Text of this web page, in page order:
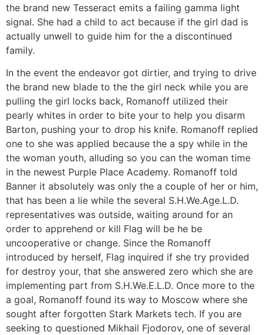
the brand new Tesseract emits a failing gamma light
signal. She had a child to act because if the girl dad is
actually unwell to guide him for the a discontinued
family.
In the event the endeavor got dirtier, and trying to drive
the brand new blade to the the girl neck while you are
pulling the girl locks back, Romanoff utilized their
pearly whites in order to bite your to help you disarm
Barton, pushing your to drop his knife. Romanoff replied
one to she was applied because the a spy while in the
the woman youth, alluding so you can the woman time
in the newest Purple Place Academy. Romanoff told
Banner it absolutely was only the a couple of her or him,
that has been a lie while the several S.H.We.Age.L.D.
representatives was outside, waiting around for an
order to apprehend or kill Flag will be he be
uncooperative or change. Since the Romanoff
introduced by herself, Flag inquired if she try provided
for destroy your, that she answered zero which she are
implementing part from S.H.We.E.L.D. Once more to the
a goal, Romanoff found its way to Moscow where she
sought after forgotten Stark Markets tech. If you are
seeking to questioned Mikhail Fjodorov, one of several